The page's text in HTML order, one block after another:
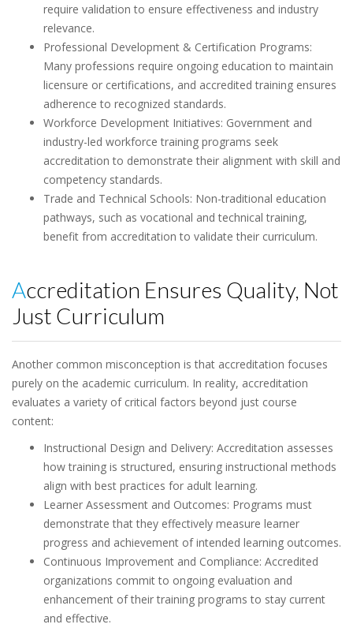
require validation to ensure effectiveness and industry
relevance.
Professional Development & Certification Programs:
Many professions require ongoing education to maintain
licensure or certifications, and accredited training ensures
adherence to recognized standards.
Workforce Development Initiatives: Government and
industry-led workforce training programs seek
accreditation to demonstrate their alignment with skill and
competency standards.
Trade and Technical Schools: Non-traditional education
pathways, such as vocational and technical training,
benefit from accreditation to validate their curriculum.
Accreditation Ensures Quality, Not
Just Curriculum
Another common misconception is that accreditation focuses
purely on the academic curriculum. In reality, accreditation
evaluates a variety of critical factors beyond just course
content:
Instructional Design and Delivery: Accreditation assesses
how training is structured, ensuring instructional methods
align with best practices for adult learning.
Learner Assessment and Outcomes: Programs must
demonstrate that they effectively measure learner
progress and achievement of intended learning outcomes.
Continuous Improvement and Compliance: Accredited
organizations commit to ongoing evaluation and
enhancement of their training programs to stay current
and effective.